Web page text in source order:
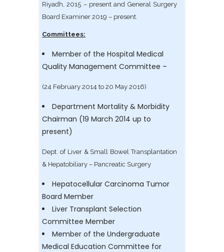
Riyadh, 2015 – present and General Surgery
Board Examiner 2019 – present.
Committees:
Member of the Hospital Medical
Quality Management Committee –
(24 February 2014 to 20 May 2016)
Department Mortality & Morbidity
Chairman (19 March 2014 up to
present)
Dept. of Liver & Small Bowel Transplantation
& Hepatobiliary – Pancreatic Surgery
Hepatocellular Carcinoma Tumor
Board Member
Liver Transplant Selection
Committee Member
Member of the Undergraduate
Medical Education Committee for